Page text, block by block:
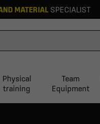
MATERIAL SPECIALIST
Physical
training
Team
Equipment